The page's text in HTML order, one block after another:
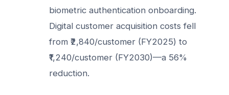
biometric authentication onboarding.
Digital customer acquisition costs fell
from ₹2,840/customer (FY2025) to
₹1,240/customer (FY2030)—a 56%
reduction.